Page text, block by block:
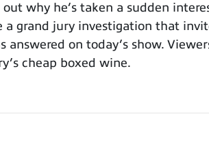
why he’s taken a sudden
grand jury investigation that
on today’s show.
cheap boxed wine.